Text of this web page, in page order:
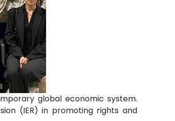
global economic system.
(IER) in promoting rights and